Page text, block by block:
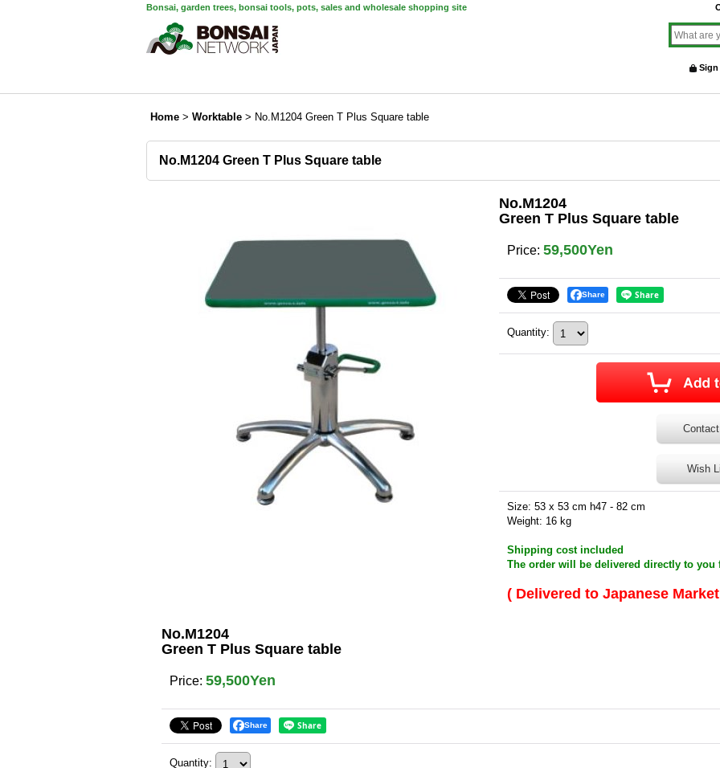
Bonsai, garden trees, bonsai tools, pots, sales and wholesale shopping site
Sign
Home > Worktable > No.M1204 Green T Plus Square table
No.M1204 Green T Plus Square table
No.M1204
Green T Plus Square table
Price: 59,500Yen
Share
Quantity:
Wish
Size: 53 x 53 cm h47 - 82 cm
Weight: 16 kg
Shipping cost included
The order will be delivered directly to you
( Delivered to Japanese
No.M1204
Green T Plus Square table
Price: 59,500Yen
Share
Quantity: